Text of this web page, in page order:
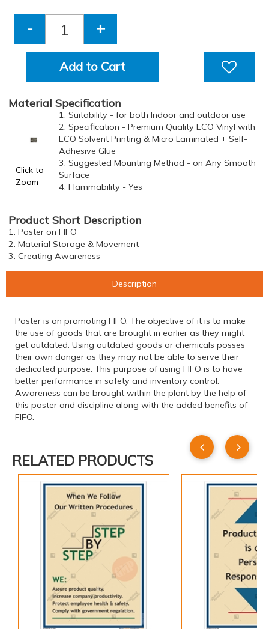
- +
Add to Cart
Material Specification
Click to
Zoom
1. Suitability - for both Indoor and outdoor use
2. Specification - Premium Quality ECO Vinyl with
ECO Solvent Printing & Micro Laminated + Self-
Adhesive Glue
3. Suggested Mounting Method - on Any Smooth
Surface
4. Flammability - Yes
Product Short Description
1. Poster on FIFO
2. Material Storage & Movement
3. Creating Awareness
Description
Poster is on promoting FIFO. The objective of it is to make
the use of goods that are brought in earlier as they might
get outdated. Using outdated goods or chemicals posses
their own danger as they may not be able to serve their
dedicated purpose. This purpose of using FIFO is to have
better performance in safety and inventory control.
Awareness can be brought within the plant by the help of
this poster and discipline along with the added benefits of
FIFO.
RELATED PRODUCTS